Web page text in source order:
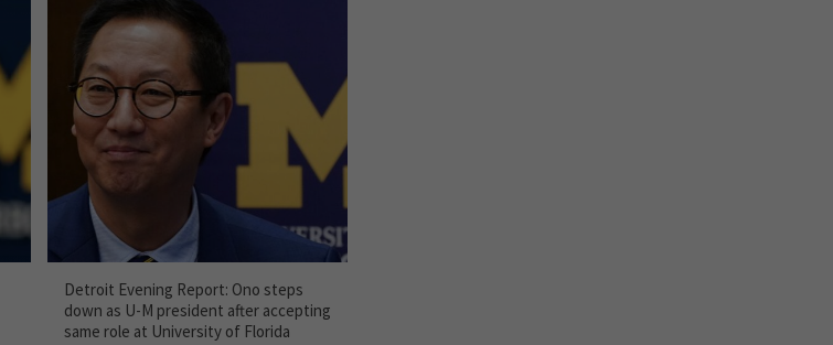
Detroit Evening Report: Ono steps
down as U-M president after accepting
same role at University of Florida